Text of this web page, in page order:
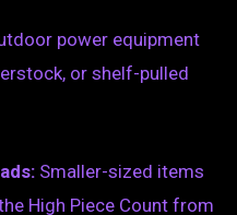
power equipment
or shelf-pulled
Smaller-sized items
High Piece Count from